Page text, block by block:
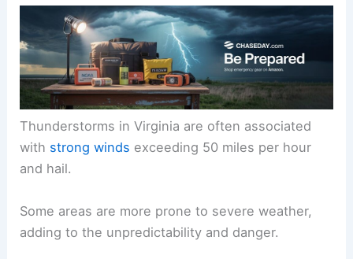
Thunderstorms in Virginia are often associated
with strong winds exceeding 50 miles per hour
and hail.
Some areas are more prone to severe weather,
adding to the unpredictability and danger.